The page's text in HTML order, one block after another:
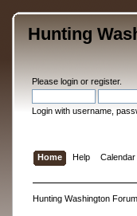
Hunting
Please loginor register.
Login with username,
Home Help Calendar
Hunting Washington Forum